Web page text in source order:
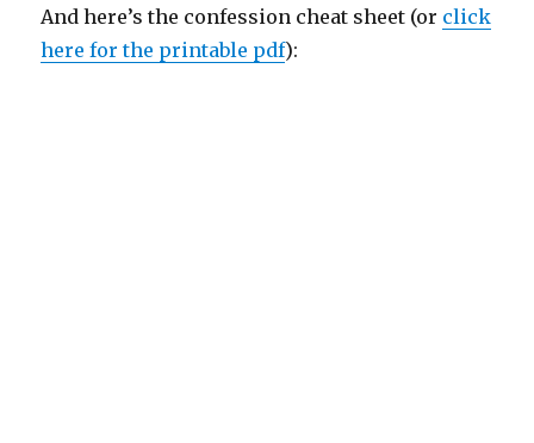
And here’s the confession cheat sheet (or click
here for the printable pdf):